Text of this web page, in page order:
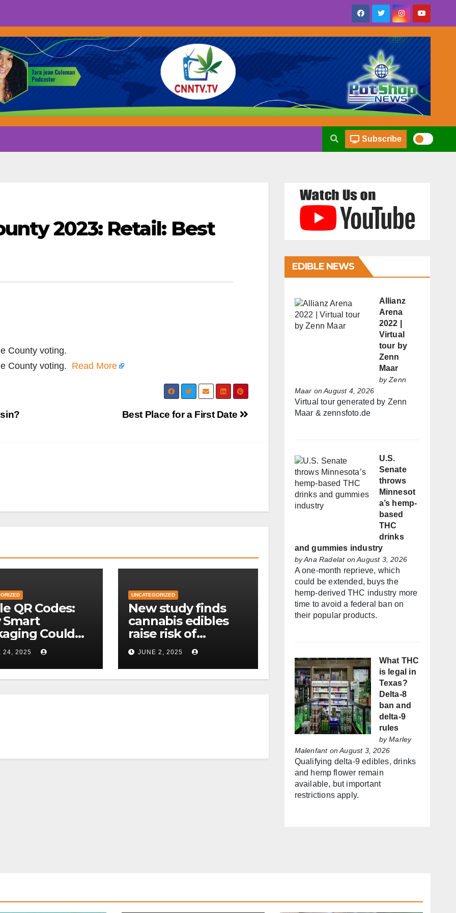
Subscribe
2023: Retail: Best
County voting.
County voting. Read More
Best Place for a First Date
QR Codes:
Smart
Could
Food
24, 2025
UNCATEGORIZED
New study finds
cannabis edibles
raise risk of
premature heart
disease
JUNE 2, 2025
EDIBLE NEWS
Allianz
Arena
2022 |
Virtual
tour by
Zenn
Maar
byZenn
Maar on August 4, 2026
Virtual tour generated by Zenn
Maar & zennsfoto.de
U.S.
Senate
throws
Minnesot
a’s hemp-
based
THC
drinks
and gummies industry
byAna Radelaton August 3, 2026
A one-month reprieve, which
could be extended, buys the
hemp-derived THC industry more
time to avoid a federal ban on
their popular products.
What THC
is legal in
Texas?
Delta-8
ban and
delta-9
rules
byMarley
Malenfanton August 3, 2026
Qualifying delta-9 edibles, drinks
and hemp flower remain
available, but important
restrictions apply.